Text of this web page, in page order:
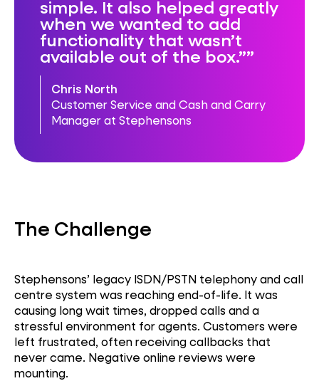
simple. It also helped greatly
when we wanted to add
functionality that wasn’t
available out of the box.”
Chris North
Customer Service and Cash and Carry
Manager at Stephensons
The Challenge
Stephensons’ legacy ISDN/PSTN telephony and call
centre system was reaching end-of-life. It was
causing long wait times, dropped calls and a
stressful environment for agents. Customers were
left frustrated, often receiving callbacks that
never came. Negative online reviews were
mounting.